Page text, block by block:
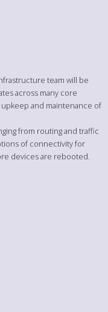
team will be
across many core
and maintenance of
from routing and traffic
of connectivity for
devices are rebooted.